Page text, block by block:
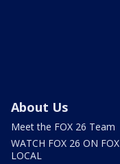
About Us
Meet the FOX 26 Team
WATCH FOX 26 ON FOX
LOCAL